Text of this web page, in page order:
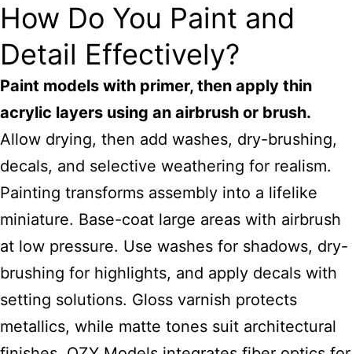
How Do You Paint and
Detail Effectively?
Paint models with primer, then apply thin
acrylic layers using an airbrush or brush.
Allow drying, then add washes, dry-brushing,
decals, and selective weathering for realism.
Painting transforms assembly into a lifelike
miniature. Base-coat large areas with airbrush
at low pressure. Use washes for shadows, dry-
brushing for highlights, and apply decals with
setting solutions. Gloss varnish protects
metallics, while matte tones suit architectural